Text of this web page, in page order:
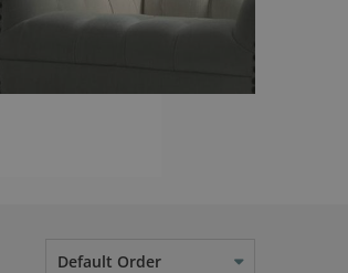
Default Order